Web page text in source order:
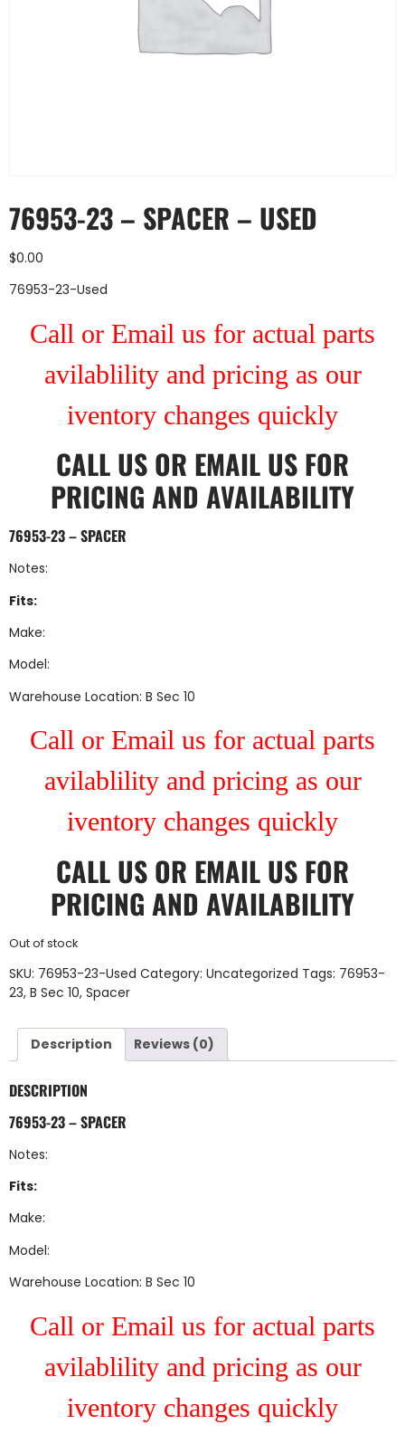
76953-23 – SPACER – USED
$0.00
76953-23-Used
Call or Email us for actual parts
avilablility and pricing as our
iventory changes quickly
CALL US OR EMAIL US FOR
PRICING AND AVAILABILITY
76953-23 – SPACER
Notes:
Fits:
Make:
Model:
Warehouse Location: B Sec 10
Call or Email us for actual parts
avilablility and pricing as our
iventory changes quickly
CALL US OR EMAIL US FOR
PRICING AND AVAILABILITY
Out of stock
SKU: 76953-23-Used Category: Uncategorized Tags: 76953-
23, B Sec 10, Spacer
Description Reviews (0)
DESCRIPTION
76953-23 – SPACER
Notes:
Fits:
Make:
Model:
Warehouse Location: B Sec 10
Call or Email us for actual parts
avilablility and pricing as our
iventory changes quickly